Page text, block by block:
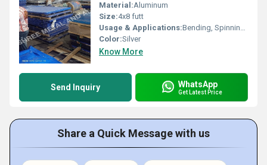
Material:Aluminum
Size:4x8 futt
Usage & Applications:Bending, Spinning, Drawing
Color:Silver
Know More
Send Inquiry WhatsApp
Get Latest Price
Share a Quick Message with us